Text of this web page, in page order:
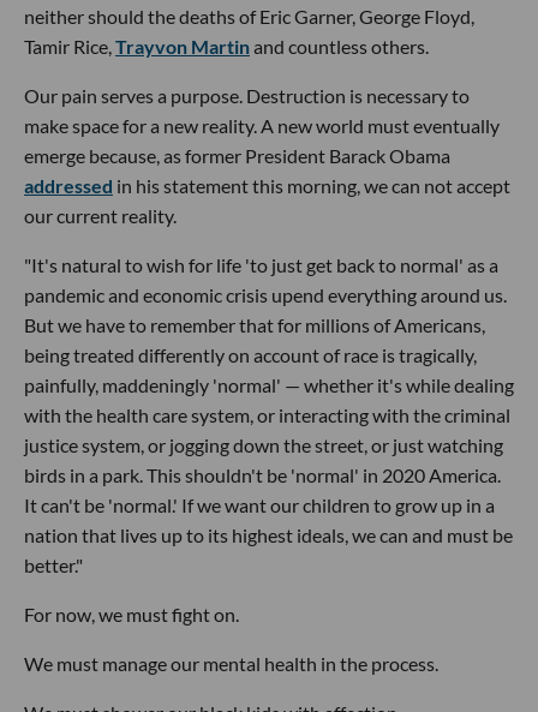
neither should the deaths of Eric Garner, George Floyd,
Tamir Rice,Trayvon Martinand countless others.
Our pain serves a purpose. Destruction is necessary to
make space for a new reality. A new world must eventually
emerge because, as former President Barack Obama
addressed in his statement this morning, we can not accept
our current reality.
"It's natural to wish for life 'to just get back to normal' as a
pandemic and economic crisis upend everything around us.
But we have to remember that for millions of Americans,
being treated differently on account of race is tragically,
painfully, maddeningly 'normal' — whether it's while dealing
with the health care system, or interacting with the criminal
justice system, or jogging down the street, or just watching
birds in a park. This shouldn't be 'normal' in 2020 America.
It can't be 'normal.' If we want our children to grow up in a
nation that lives up to its highest ideals, we can and must be
better."
For now, we must fight on.
We must manage our mental health in the process.